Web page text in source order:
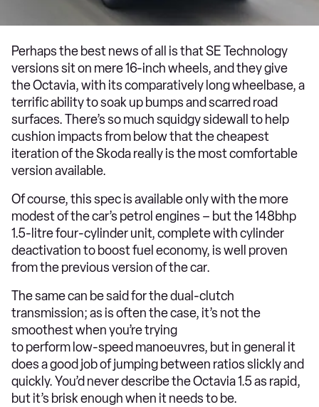
Perhaps the best news of all is that SE Technology
versions sit on mere 16-inch wheels, and they give
the Octavia, with its comparatively long wheelbase, a
terrific ability to soak up bumps and scarred road
surfaces. There’s so much squidgy sidewall to help
cushion impacts from below that the cheapest
iteration of the Skoda really is the most comfortable
version available.
Of course, this spec is available only with the more
modest of the car’s petrol engines – but the 148bhp
1.5-litre four-cylinder unit, complete with cylinder
deactivation to boost fuel economy, is well proven
from the previous version of the car.
The same can be said for the dual-clutch
transmission; as is often the case, it’s not the
smoothest when you’re trying
to perform low-speed manoeuvres, but in general it
does a good job of jumping between ratios slickly and
quickly. You’d never describe the Octavia 1.5 as rapid,
but it’s brisk enough when it needs to be.